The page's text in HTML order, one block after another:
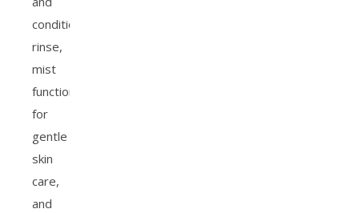
conditioner
rinse,
mist
functions
for
gentle
skin
care,
and